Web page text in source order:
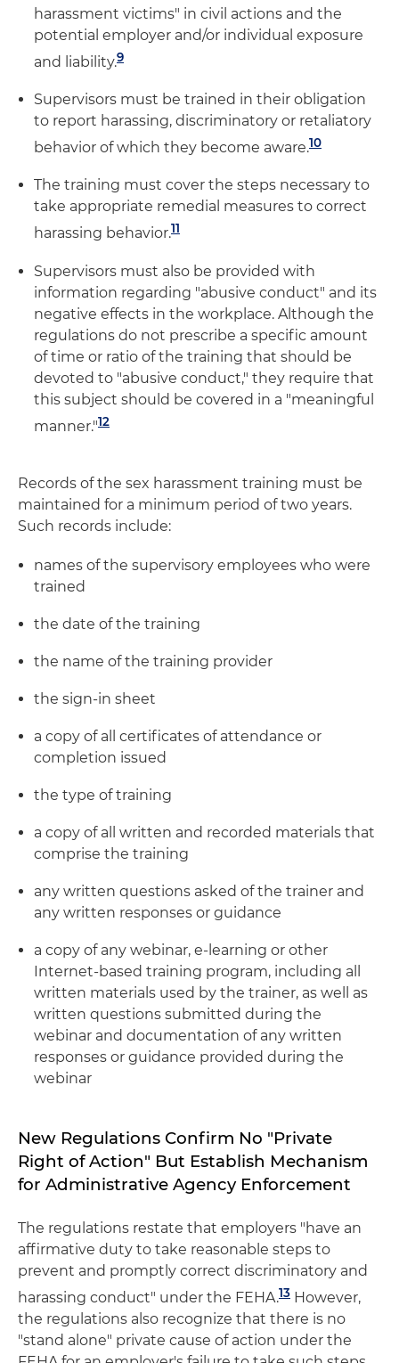
harassment victims" in civil actions and the
potential employer and/or individual exposure
and liability.9
Supervisors must be trained in their obligation
to report harassing, discriminatory or retaliatory
behavior of which they become aware.10
The training must cover the steps necessary to
take appropriate remedial measures to correct
harassing behavior.11
Supervisors must also be provided with
information regarding "abusive conduct" and its
negative effects in the workplace. Although the
regulations do not prescribe a specific amount
of time or ratio of the training that should be
devoted to "abusive conduct," they require that
this subject should be covered in a "meaningful
manner."12
Records of the sex harassment training must be
maintained for a minimum period of two years.
Such records include:
names of the supervisory employees who were
trained
the date of the training
the name of the training provider
the sign-in sheet
a copy of all certificates of attendance or
completion issued
the type of training
a copy of all written and recorded materials that
comprise the training
any written questions asked of the trainer and
any written responses or guidance
a copy of any webinar, e-learning or other
Internet-based training program, including all
written materials used by the trainer, as well as
written questions submitted during the
webinar and documentation of any written
responses or guidance provided during the
webinar
New Regulations Confirm No "Private
Right of Action" But Establish Mechanism
for Administrative Agency Enforcement
The regulations restate that employers "have an
affirmative duty to take reasonable steps to
prevent and promptly correct discriminatory and
harassing conduct" under the FEHA.13 However,
the regulations also recognize that there is no
"stand alone" private cause of action under the